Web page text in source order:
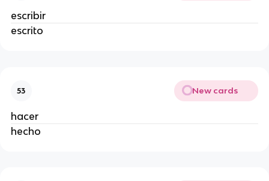
escribir
escrito
53 New cards
hacer
hecho